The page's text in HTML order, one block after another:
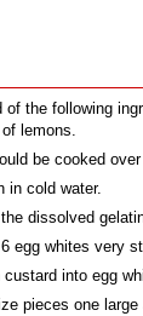
of the following
lemons.
be cooked
in cold water.
dissolved
egg whites very
custard into egg
pieces one